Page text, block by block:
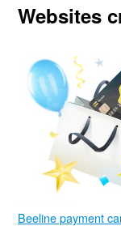
Websites
Beeline payment